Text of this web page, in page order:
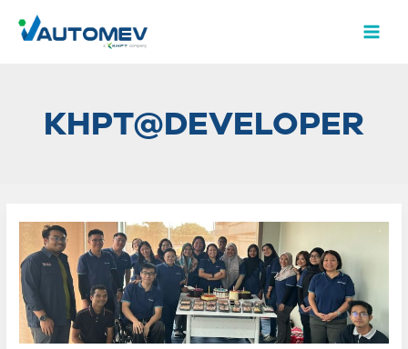
KHPT@DEVELOPER
September
Birthdays
with
a
Surprise!
pagination